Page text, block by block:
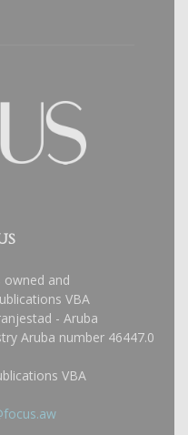
owned and
VBA
- Aruba
Aruba number 46447.0
VBA